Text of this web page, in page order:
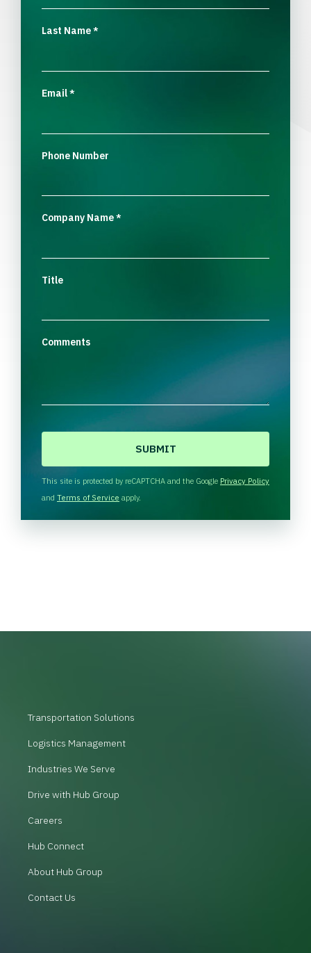
Last Name*
Email*
Phone Number
Company Name*
Title
Comments
H
A
This site is protected by reCAPTCHA and the Google Privacy Policy
and Terms of Service apply.
Transportation Solutions
Logistics Management
Industries We Serve
Drive with Hub Group
Careers
Hub Connect
About Hub Group
Contact Us